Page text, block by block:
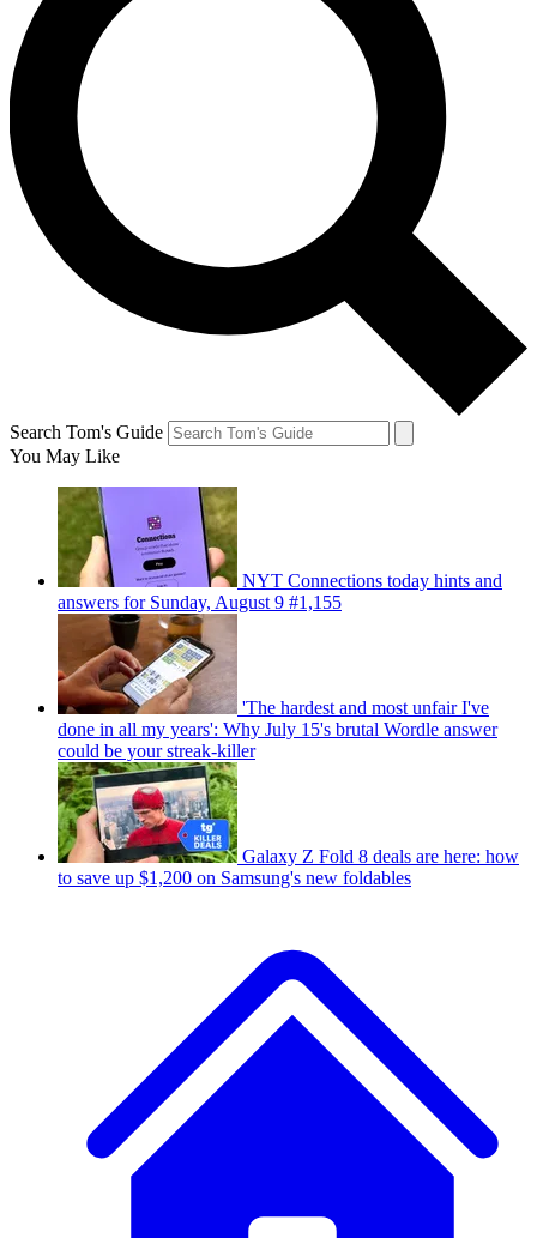
Search Tom's Guide
You May Like
NYT Connections today hints and
answers for Sunday, August 9 #1,155
'The hardest and most unfair I've
done in all my years': Why July 15's brutal Wordle answer
could be your streak-killer
Galaxy Z Fold 8 deals are here: how
to save up $1,200 on Samsung's new foldables